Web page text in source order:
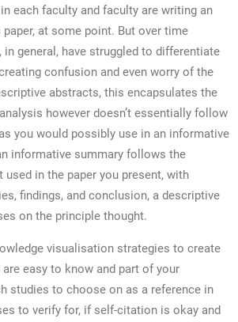
each faculty and faculty are writing an
at some point. But over time
in general, have struggled to differentiate
confusion and even worry of the
abstracts, this encapsulates the
however doesn’t essentially follow
you would possibly use in an informative
informative summary follows the
in the paper you present, with
findings, and conclusion, a descriptive
on the principle thought.
visualisation strategies to create
easy to know and part of your
studies to choose on as a reference in
to verify for, if self-citation is okay and